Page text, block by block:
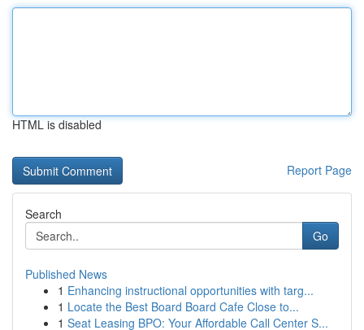
HTML is disabled
Report Page
Search
Go
Published News
1 Enhancing instructional opportunities with targ...
1 Locate the Best Board Board Cafe Close to...
1 Seat Leasing BPO: Your Affordable Call Center S...